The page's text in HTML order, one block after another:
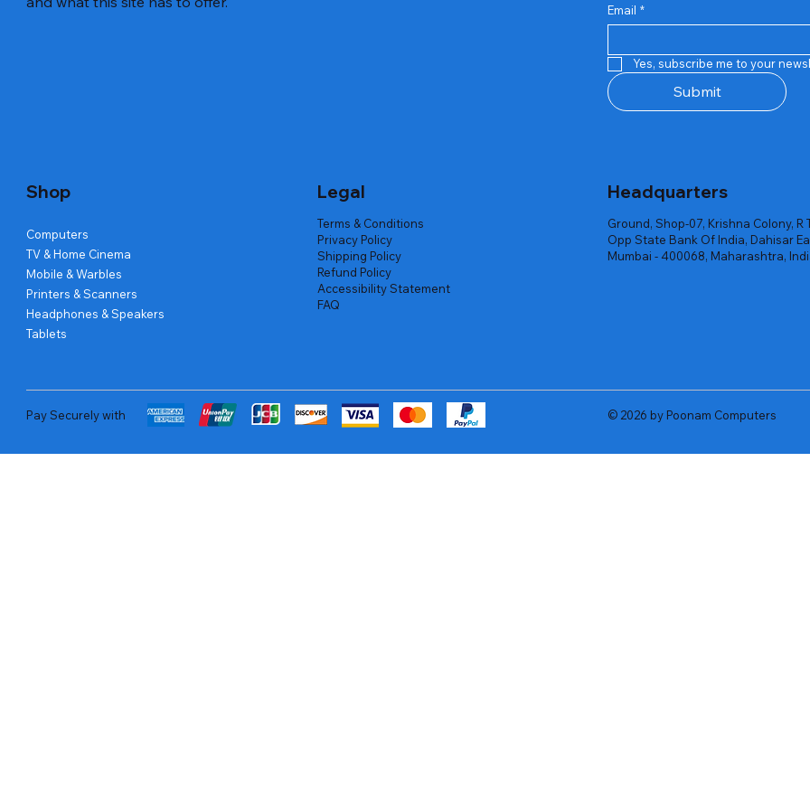
Repair And Replacement
Out of stock
Rent Charges
Out of stock
Router
Out of stock
Email *
Yes, subscribe me to your
Submit
Shop
Computers
TV & Home Cinema
Mobile & Warbles
Printers & Scanners
Headphones & Speakers
Tablets
Legal
Terms & Conditions
Privacy Policy
Shipping Policy
Refund Policy
Accessibility Statement
FAQ
Headquarters
Ground, Shop-07, Krishna Colony, R
Opp State Bank Of India, Dahisar
Mumbai - 400068, Maharashtra,
Pay Securely with © 2026 by Poonam Computers